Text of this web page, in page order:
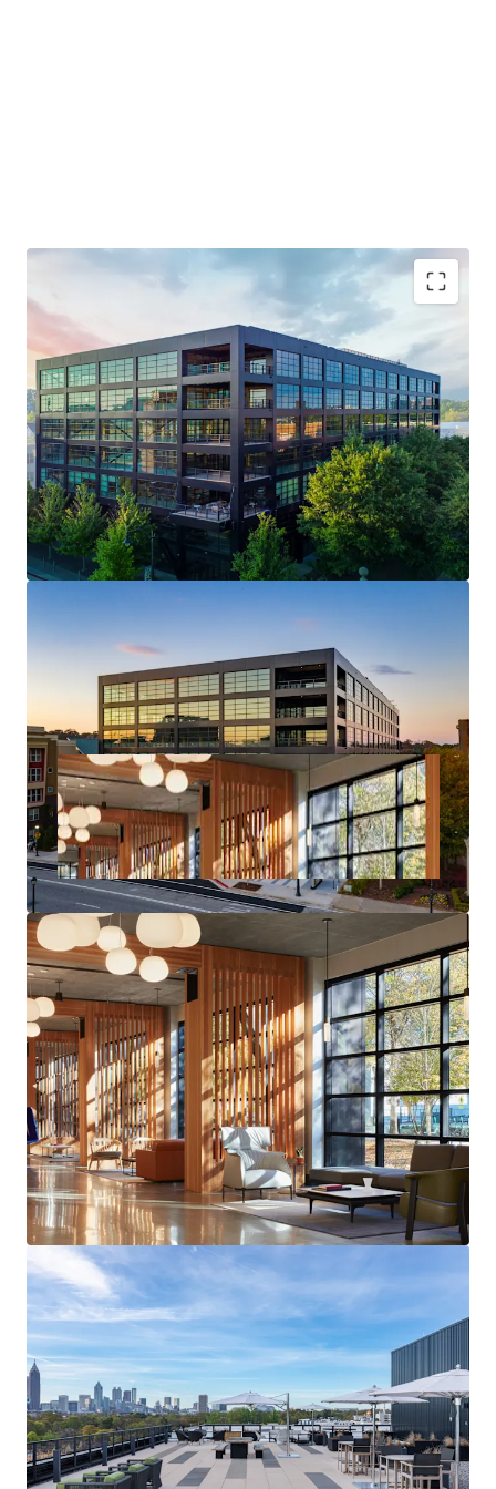
Generational Opportunity to Invest in a T3 Building
NOI Grows 3X in the First 4 Years
Live-Work-Play Atmosphere / Mixed-Use Ecosystem
Will Trade Well Below Replication Cost - Estimated at
over $750 PSF
Midtown Innovation Cluster
Core Midtown Atlanta Location & Access
Deal Size will provide Maximum Flexibility in the
Capital Markets upon Future Monetization of the Asset